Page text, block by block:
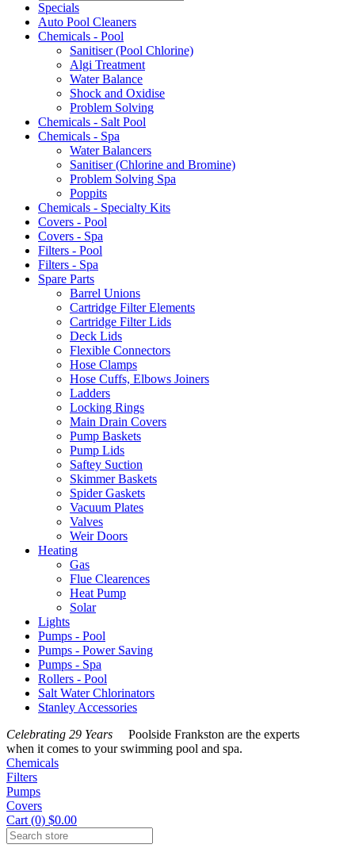
Specials
Auto Pool Cleaners
Chemicals - Pool
Sanitiser (Pool Chlorine)
Algi Treatment
Water Balance
Shock and Oxidise
Problem Solving
Chemicals - Salt Pool
Chemicals - Spa
Water Balancers
Sanitiser (Chlorine and Bromine)
Problem Solving Spa
Poppits
Chemicals - Specialty Kits
Covers - Pool
Covers - Spa
Filters - Pool
Filters - Spa
Spare Parts
Barrel Unions
Cartridge Filter Elements
Cartridge Filter Lids
Deck Lids
Flexible Connectors
Hose Clamps
Hose Cuffs, Elbows Joiners
Ladders
Locking Rings
Main Drain Covers
Pump Baskets
Pump Lids
Saftey Suction
Skimmer Baskets
Spider Gaskets
Vacuum Plates
Valves
Weir Doors
Heating
Gas
Flue Clearences
Heat Pump
Solar
Lights
Pumps - Pool
Pumps - Power Saving
Pumps - Spa
Rollers - Pool
Salt Water Chlorinators
Stanley Accessories
Celebrating 29 Years Poolside Frankston are the experts
when it comes to your swimming pool and spa.
Chemicals
Filters
Pumps
Covers
Cart (0) $0.00